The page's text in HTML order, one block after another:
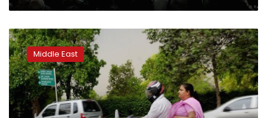
South
Africa’s
Zuma
denies
owning
‘palace’
in
Middle East